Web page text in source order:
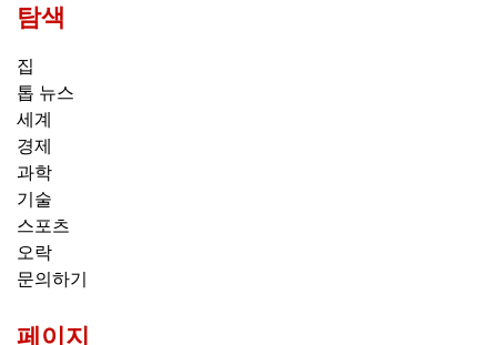
탐색
집
톱 뉴스
세계
경제
과학
기술
스포츠
오락
문의하기
페이지